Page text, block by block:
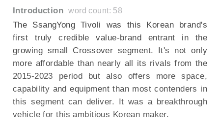
Introduction word count: 58
The SsangYong Tivoli was this Korean brand's
first truly credible value-brand entrant in the
growing small Crossover segment. It's not only
more affordable than nearly all its rivals from the
2015-2023 period but also offers more space,
capability and equipment than most contenders in
this segment can deliver. It was a breakthrough
vehicle for this ambitious Korean maker.